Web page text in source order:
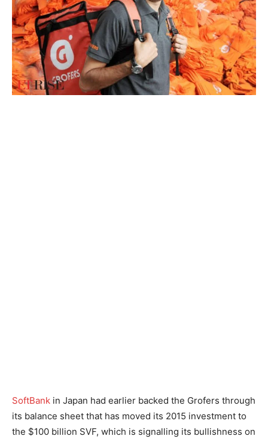
SoftBank in Japan had earlier backed the Grofers through
its balance sheet that has moved its 2015 investment to
the $100 billion SVF, which is signalling its bullishness on